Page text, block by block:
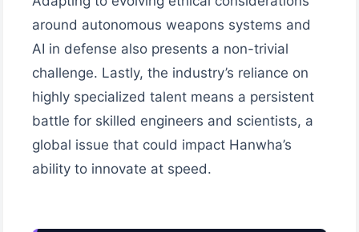
around autonomous weapons systems and
AI in defense also presents a non-trivial
challenge. Lastly, the industry’s reliance on
highly specialized talent means a persistent
battle for skilled engineers and scientists, a
global issue that could impact Hanwha’s
ability to innovate at speed.